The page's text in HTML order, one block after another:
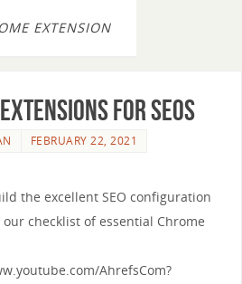
EXTENSION
for SEOs
FEBRUARY 22, 2021
the excellent SEO configuration
checklist of essential Chrome
AhrefsCom?